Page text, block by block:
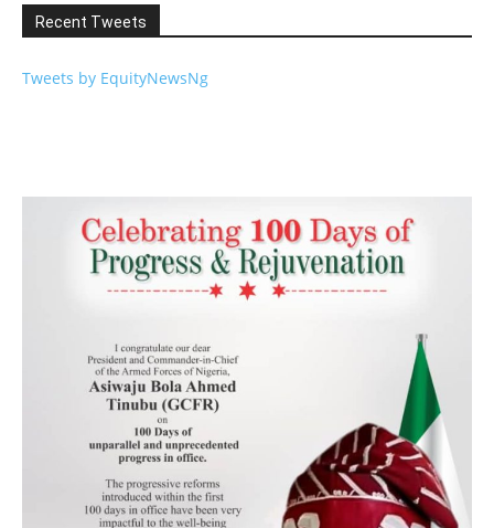
Recent Tweets
Tweets by EquityNewsNg